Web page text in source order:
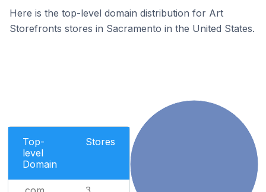
Here is the top-level domain distribution for Art
Storefronts stores in Sacramento in the United States.
Top-
level
Domain
Stores